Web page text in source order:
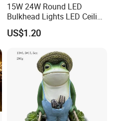
15W 24W Round LED
Bulkhead Lights LED Ceiling
Lamp LED Moisture-Proof
Lamp IP54 Wall Light
US$1.20